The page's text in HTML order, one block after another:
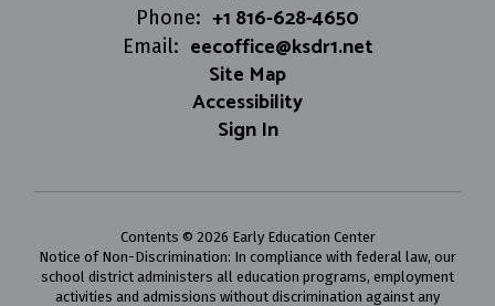
Phone: +1 816-628-4650
Email: eecoffice@ksdr1.net
Site Map
Accessibility
Sign In
Contents © 2026 Early Education Center
Notice of Non-Discrimination: In compliance with federal law, our
school district administers all education programs, employment
activities and admissions without discrimination against any